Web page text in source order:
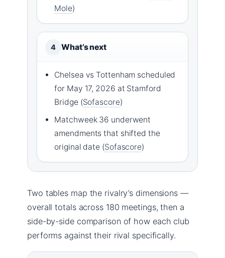
Mole)
4 What’s next
Chelsea vs Tottenham scheduled
for May 17, 2026 at Stamford
Bridge (Sofascore)
Matchweek 36 underwent
amendments that shifted the
original date (Sofascore)
Two tables map the rivalry’s dimensions —
overall totals across 180 meetings, then a
side-by-side comparison of how each club
performs against their rival specifically.